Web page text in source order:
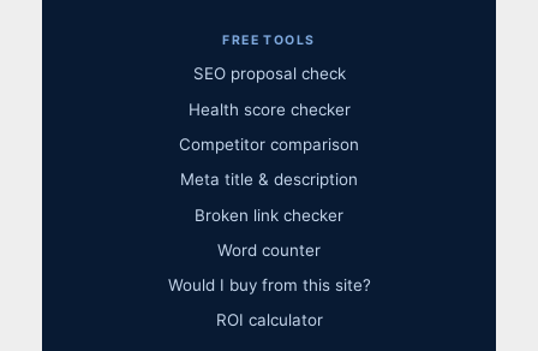
FREE TOOLS
SEO proposal check
Health score checker
Competitor comparison
Meta title & description
Broken link checker
Word counter
Would I buy from this site?
ROI calculator